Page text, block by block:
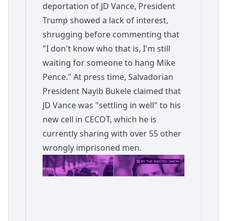
deportation of JD Vance, President
Trump showed a lack of interest,
shrugging before commenting that
"I don't know who that is, I'm still
waiting for someone to hang Mike
Pence." At press time, Salvadorian
President Nayib Bukele claimed that
JD Vance was "settling in well" to his
new cell in CECOT, which he is
currently sharing with over 55 other
wrongly imprisoned men.